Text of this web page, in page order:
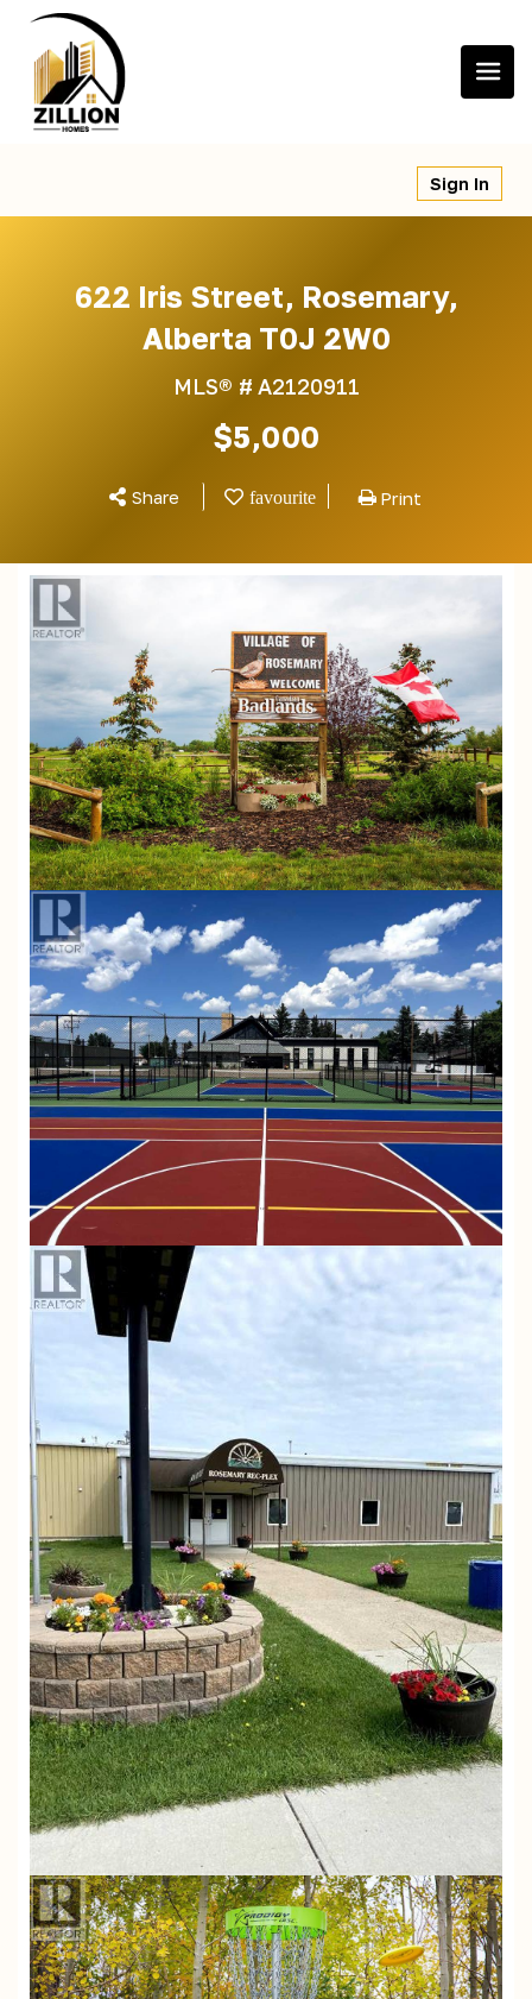
content
Sign In
622 Iris Street, Rosemary,
Alberta T0J 2W0
MLS® # A2120911
$5,000
Share Print